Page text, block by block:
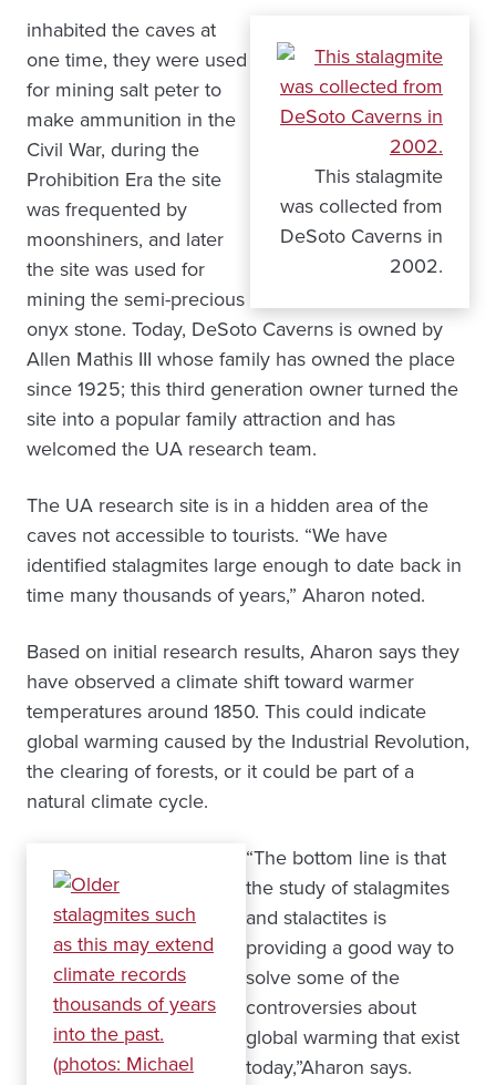
This stalagmite
was collected from
DeSoto Caverns in
2002.
inhabited the caves at
one time, they were used
for mining salt peter to
make ammunition in the
Civil War, during the
Prohibition Era the site
was frequented by
moonshiners, and later
the site was used for
mining the semi-precious
onyx stone. Today, DeSoto Caverns is owned by
Allen Mathis III whose family has owned the place
since 1925; this third generation owner turned the
site into a popular family attraction and has
welcomed the UA research team.
The UA research site is in a hidden area of the
caves not accessible to tourists. “We have
identified stalagmites large enough to date back in
time many thousands of years,” Aharon noted.
Based on initial research results, Aharon says they
have observed a climate shift toward warmer
temperatures around 1850. This could indicate
global warming caused by the Industrial Revolution,
the clearing of forests, or it could be part of a
natural climate cycle.
“The bottom line is that
the study of stalagmites
and stalactites is
providing a good way to
solve some of the
controversies about
global warming that exist
today,”Aharon says.